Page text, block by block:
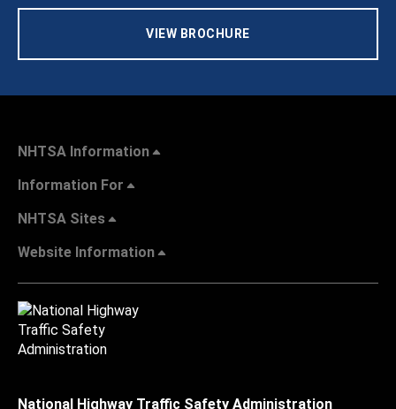
VIEW BROCHURE
NHTSA Information
Information For
NHTSA Sites
Website Information
National Highway Traffic Safety Administration